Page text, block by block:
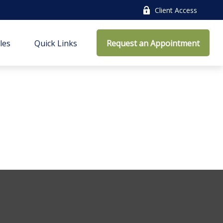
Client Access
Quick Links Request an Appointment